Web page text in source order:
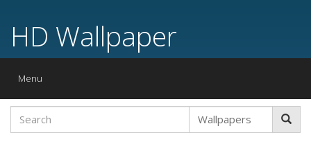
HD Wallpaper
Toggle
Menu